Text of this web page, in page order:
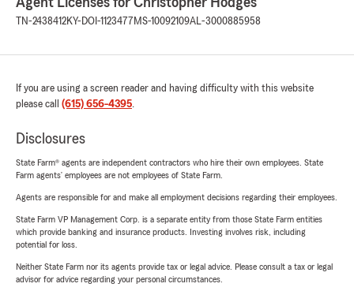
TN-2438412KY-DOI-1123477 MS-10092109AL-3000885958
If you are using a screen reader and having difficulty with this website
please call (615) 656-4395.
Disclosures
State Farm® agents are independent contractors who hire their own employees. State
Farm agents’ employees are not employees of State Farm.
Agents are responsible for and make all employment decisions regarding their employees.
State Farm VP Management Corp. is a separate entity from those State Farm entities
which provide banking and insurance products. Investing involves risk, including
potential for loss.
Neither State Farm nor its agents provide tax or legal advice. Please consult a tax or legal
advisor for advice regarding your personal circumstances.